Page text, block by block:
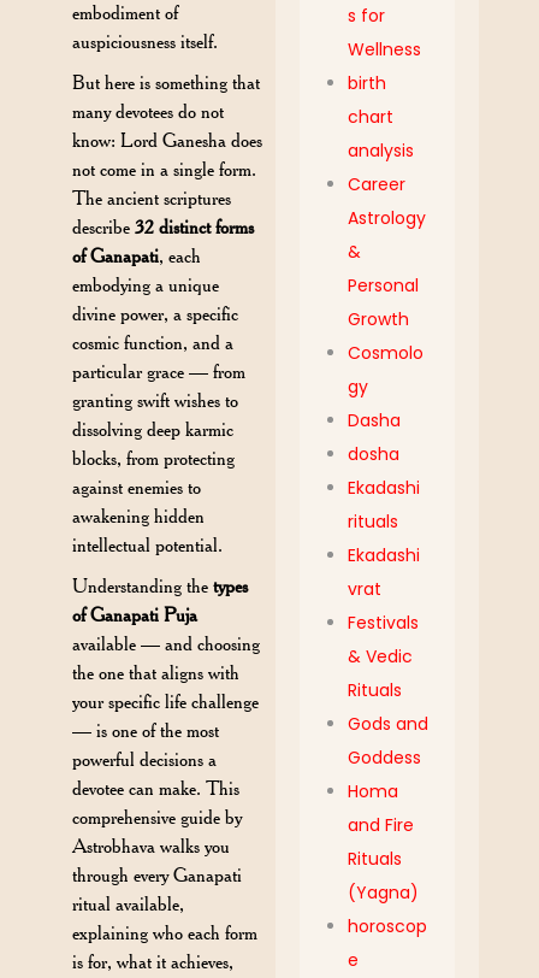
embodiment of
auspiciousness itself.
But here is something that
many devotees do not
know: Lord Ganesha does
not come in a single form.
The ancient scriptures
describe32 distinct forms
of Ganapati, each
embodying a unique
divine power, a specific
cosmic function, and a
particular grace — from
granting swift wishes to
dissolving deep karmic
blocks, from protecting
against enemies to
awakening hidden
intellectual potential.
Understanding thetypes
of Ganapati Puja
available — and choosing
the one that aligns with
your specific life challenge
— is one of the most
powerful decisions a
devotee can make. This
comprehensive guide by
Astrobhava walks you
through every Ganapati
ritual available,
explaining who each form
is for, what it achieves,
s for
Wellness
birth
chart
analysis
Career
Astrology
&
Personal
Growth
Cosmolo
gy
Dasha
dosha
Ekadashi
rituals
Ekadashi
vrat
Festivals
& Vedic
Rituals
Gods and
Goddess
Homa
and Fire
Rituals
(Yagna)
horoscop
e